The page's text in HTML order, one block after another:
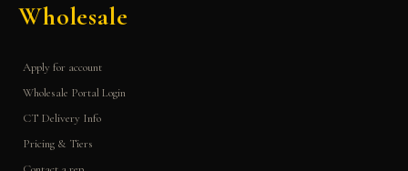
Wholesale
Apply for account
Wholesale Portal Login
CT Delivery Info
Pricing & Tiers